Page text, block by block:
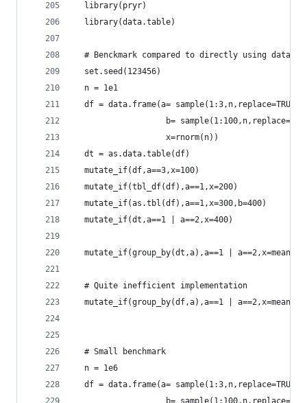
  library(pryr)
  library(data.table)
# Benckmark compared to directly using
  set.seed(123456)
  n = 1e1
  df = data.frame(a= sample(1:3,n,replace=TRUE),
b=
                   x=rnorm(n))
  dt = as.data.table(df)
  mutate_if(df,a==3,x=100)
  mutate_if(tbl_df(df),a==1,x=200)
  mutate_if(as.tbl(df),a==1,x=300,b=400)
  mutate_if(dt,a==1 | a==2,x=400)
mutate_if(group_by(dt,a),a==1 |
  # Quite inefficient implementation
mutate_if(group_by(df,a),a==1 |
  # Small benchmark
  n = 1e6
  df = data.frame(a= sample(1:3,n,replace=TRUE),
b=